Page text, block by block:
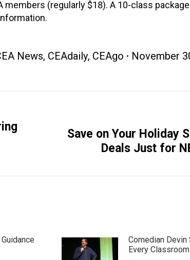
members (regularly $18). A 10-class
News, CEAdaily, CEAgo November
NextSave on Your Holiday
Deals Just for
Comedian
Every